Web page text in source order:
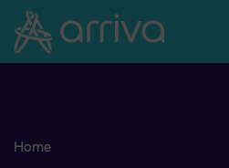
Skoči na vsebino
Home
UP-DATE: Delays in public